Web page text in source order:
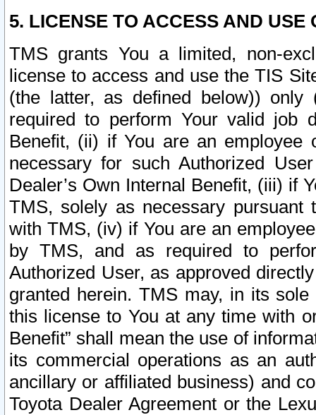
5. LICENSE TO ACCESS AND USE
TMS grants You a limited, non-
license to access and use the TIS
(the latter, as defined below))
required to perform Your valid job
Benefit, (ii) if You are an
necessary for such Authorized
Dealer’s Own Internal Benefit, (iii) if
TMS, solely as necessary pursuant
with TMS, (iv) if You are an
by TMS, and as required to
Authorized User, as approved
granted herein. TMS may, in its
this license to You at any time with
Benefit” shall mean the use of
its commercial operations as an
ancillary or affiliated business) and
Toyota Dealer Agreement or the